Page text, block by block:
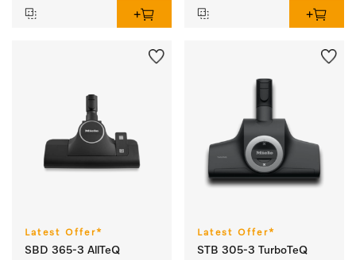
Latest Offer*
SBD 365-3 AllTeQ
Latest Offer*
STB 305-3 TurboTeQ